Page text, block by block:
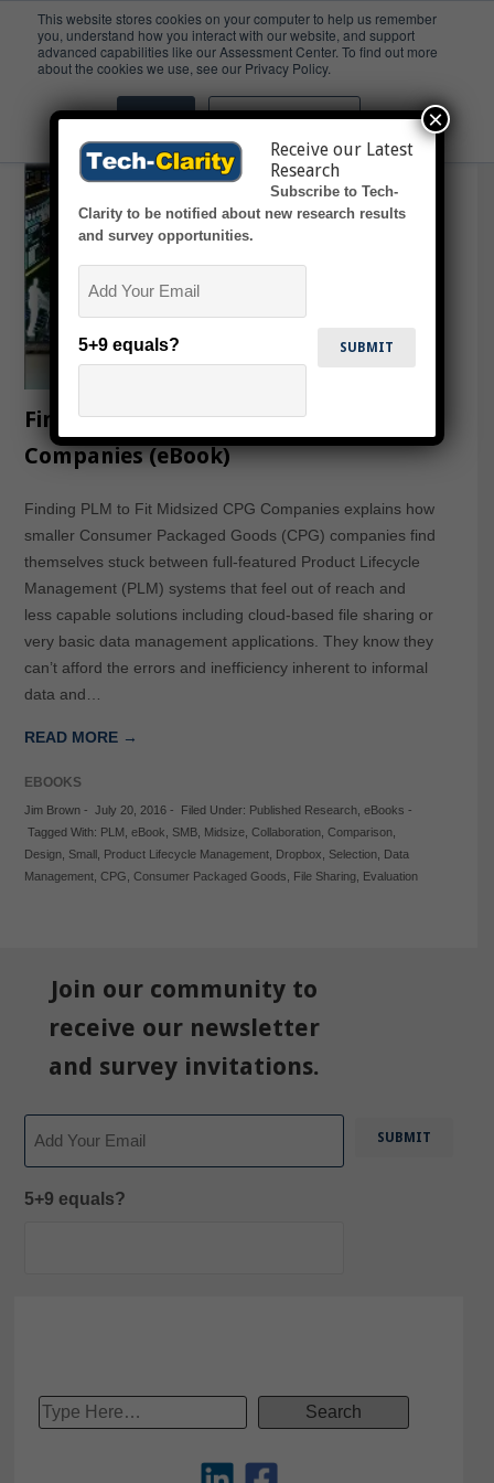
This website stores cookies on your computer to help us remember
you, understand how you interact with our website, and support
advanced capabilities like our Assessment Center. To find out more
about the cookies we use, see our Privacy Policy.
Accept Don't ask me again
Small
Finding PLM to Fit Midsized CPG
Companies (eBook)
Finding PLM to Fit Midsized CPG Companies explains how
smaller Consumer Packaged Goods (CPG) companies find
themselves stuck between full-featured Product Lifecycle
Management (PLM) systems that feel out of reach and
less capable solutions including cloud-based file sharing or
very basic data management applications. They know they
can’t afford the errors and inefficiency inherent to informal
data and…
READ MORE →
EBOOKS
Jim Brown- July 20, 2016- Filed Under: Published Research, eBooks -
Tagged With: PLM eBook SMB, Midsize, Collaboration, Comparison,
Design, Small Product Lifecycle Management, Dropbox Selection,
Data
Management, CPG Consumer Packaged Goods File Sharing, Evaluation
Join our community to
receive our newsletter
and survey invitations.
5+9 equals?
Receive our Latest
Research
Subscribe to Tech-
Clarity to be notified about new research results
and survey opportunities.
5+9 equals?
×